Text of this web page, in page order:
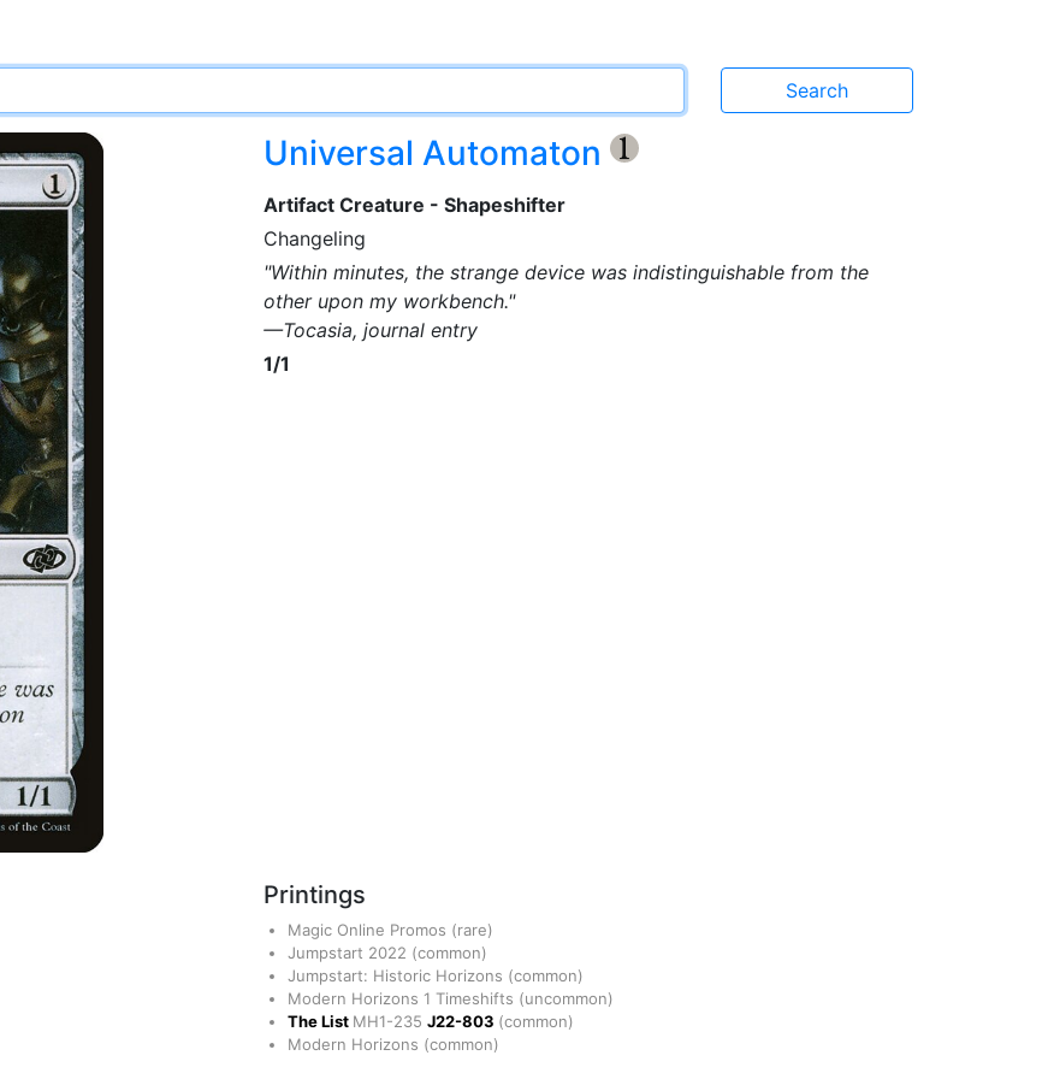
Universal Automaton {1}
Artifact Creature - Shapeshifter
Changeling
"Within minutes, the strange device was indistinguishable from the
other upon my workbench."
—Tocasia, journal entry
1/1
Printings
Magic Online Promos (rare)
Jumpstart 2022 (common)
Jumpstart: Historic Horizons (common)
Modern Horizons 1 Timeshifts (uncommon)
The List MH1-235 J22-803 (common)
Modern Horizons (common)